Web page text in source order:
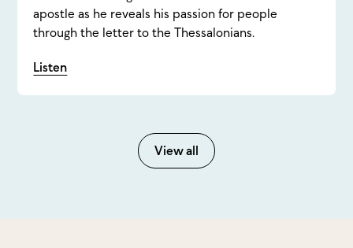
apostle as he reveals his passion for people
through the letter to the Thessalonians.
Listen
View all